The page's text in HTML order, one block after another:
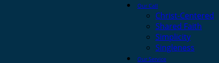
Our Call
Christ-Centered
Shared Faith
Simplicity
Singleness
Our Service